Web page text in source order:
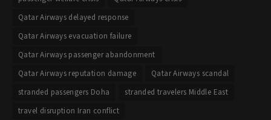
Qatar Airways delayed response
Qatar Airways evacuation failure
Qatar Airways passenger abandonment
Qatar Airways reputation damage
Qatar Airways scandal
stranded passengers Doha
stranded travelers Middle East
travel disruption Iran conflict